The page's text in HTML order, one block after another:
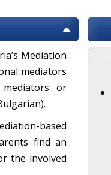
Mediation
mediators
or
based
find an
the involved